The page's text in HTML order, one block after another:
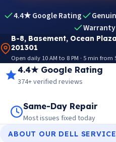
4.4★ Google Rating
B-8, Basement, Ocean
201301
Open daily 10 AM to 8 PM · 5 min
4.4★ Google Rating
374+ verified reviews
Same-Day Repair
Most issues fixed today
ABOUT OUR DELL SERVICE